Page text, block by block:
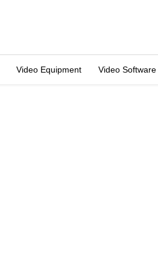
Video Equipment Video Software